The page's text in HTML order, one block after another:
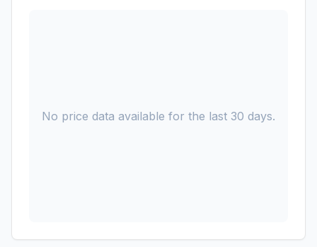
No price data available for the last 30 days.